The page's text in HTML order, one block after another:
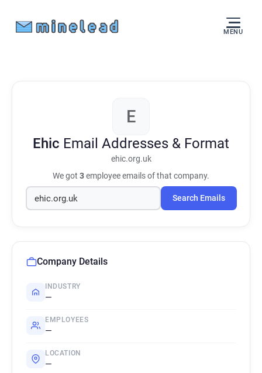
MENU
E
Ehic Email Addresses & Format
ehic.org.uk
We got 3employee emails of that company.
Search Emails
Company Details
INDUSTRY
—
EMPLOYEES
—
LOCATION
—